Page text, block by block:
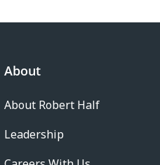
About
About Robert Half
Leadership